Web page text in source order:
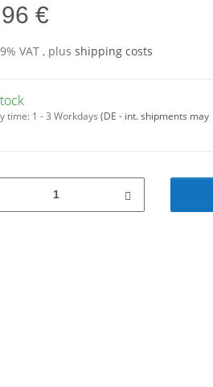
€
VAT , plus shipping costs
time: 1 - 3 Workdays (DE - int. shipments may